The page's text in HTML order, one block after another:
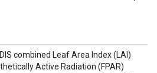
combined Leaf Area Index (LAI)
Active Radiation (FPAR)